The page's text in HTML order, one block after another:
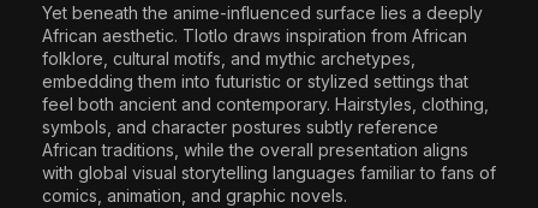
Yet beneath the anime-influenced surface lies a deeply
African aesthetic. Tlotlo draws inspiration from African
folklore, cultural motifs, and mythic archetypes,
embedding them into futuristic or stylized settings that
feel both ancient and contemporary. Hairstyles, clothing,
symbols, and character postures subtly reference
African traditions, while the overall presentation aligns
with global visual storytelling languages familiar to fans of
comics, animation, and graphic novels.